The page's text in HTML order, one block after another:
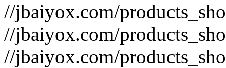
//jbaiyox.com/
//jbaiyox.com/
//jbaiyox.com/